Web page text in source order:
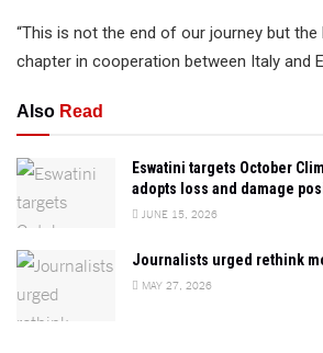
“This is not the end of our journey but
chapter in cooperation between Italy and
Also Read
Eswatini targets October
adopts loss and damage
JUNE 15, 2026
Journalists urged rethink
MAY 27, 2026